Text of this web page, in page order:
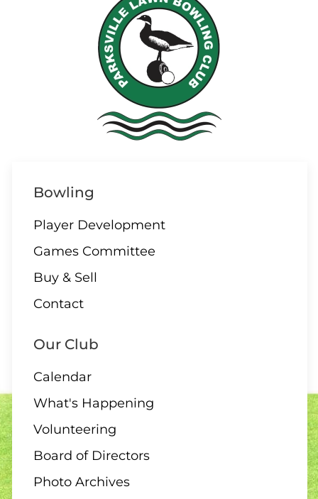
Bowling
Player Development
Games Committee
Buy & Sell
Contact
Our Club
Calendar
What's Happening
Volunteering
Board of Directors
Photo Archives